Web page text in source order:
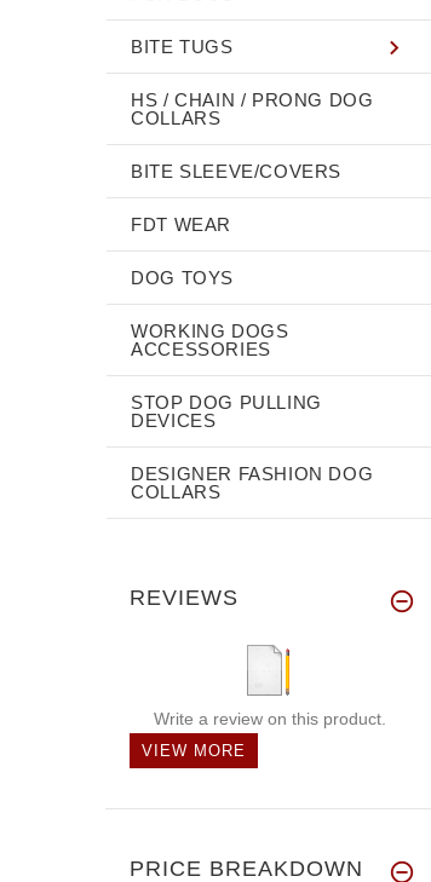
BITE TUGS
HS / CHAIN / PRONG DOG
COLLARS
BITE SLEEVE/COVERS
FDT WEAR
DOG TOYS
WORKING DOGS
ACCESSORIES
STOP DOG PULLING
DEVICES
DESIGNER FASHION DOG
COLLARS
REVIEWS
Write a review on this product.
VIEW MORE
PRICE BREAKDOWN